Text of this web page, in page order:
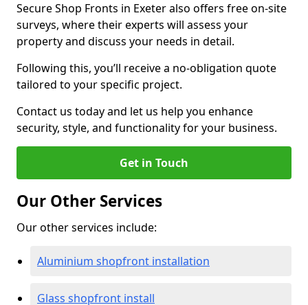
Secure Shop Fronts in Exeter also offers free on-site
surveys, where their experts will assess your
property and discuss your needs in detail.
Following this, you’ll receive a no-obligation quote
tailored to your specific project.
Contact us today and let us help you enhance
security, style, and functionality for your business.
Get in Touch
Our Other Services
Our other services include:
Aluminium shopfront installation
Glass shopfront install